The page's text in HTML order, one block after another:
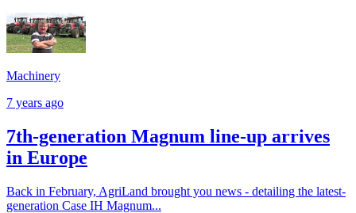
Machinery
7 years ago
7th-generation Magnum line-up arrives
in Europe
Back in February, AgriLand brought you news - detailing the latest-
generation Case IH Magnum...